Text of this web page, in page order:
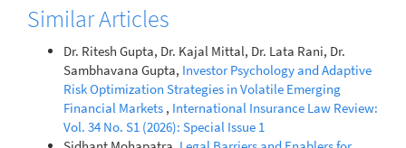
Similar Articles
Dr. Ritesh Gupta, Dr. Kajal Mittal, Dr. Lata Rani, Dr.
Sambhavana Gupta, Investor Psychology and Adaptive
Risk Optimization Strategies in Volatile Emerging
Financial Markets , International Insurance Law Review:
Vol. 34 No. S1 (2026): Special Issue 1